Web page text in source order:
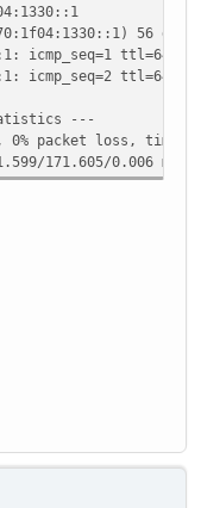
56
icmp_seq=1 ttl=64
icmp_seq=2 ttl=64
---
packet loss, time
171.605/0.006 ms